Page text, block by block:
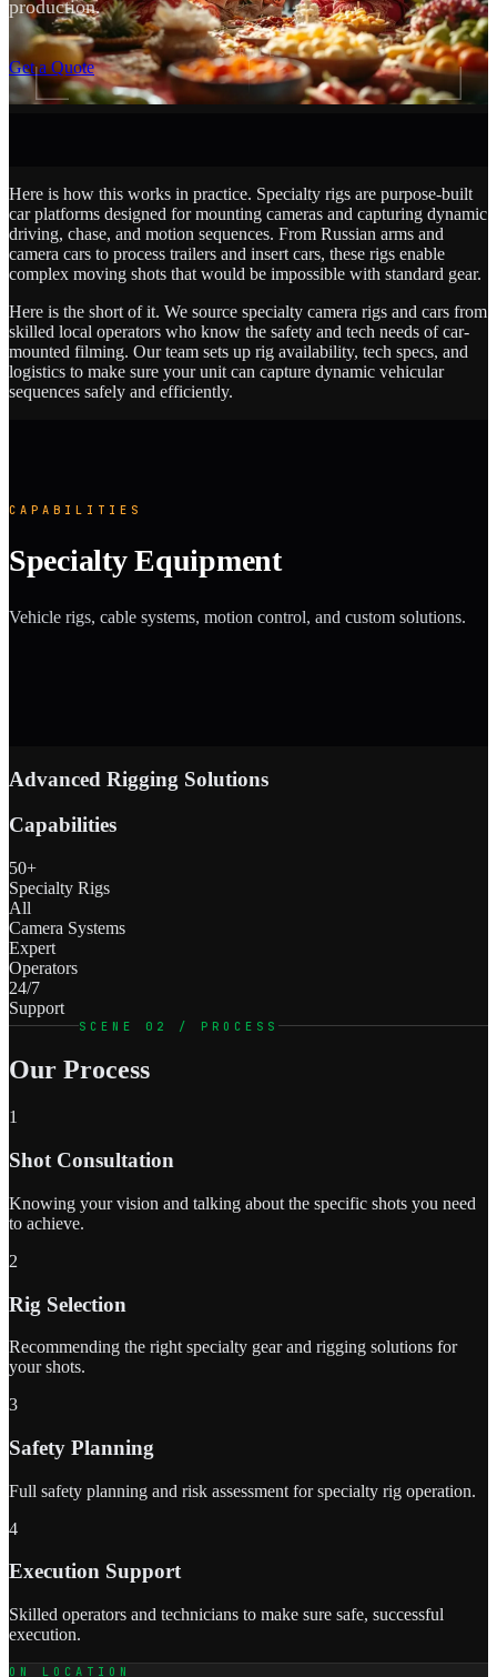
production.
Get a Quote
SCROLL
Here is how this works in practice. Specialty rigs are purpose-built
car platforms designed for mounting cameras and capturing dynamic
driving, chase, and motion sequences. From Russian arms and
camera cars to process trailers and insert cars, these rigs enable
complex moving shots that would be impossible with standard gear.
Here is the short of it. We source specialty camera rigs and cars from
skilled local operators who know the safety and tech needs of car-
mounted filming. Our team sets up rig availability, tech specs, and
logistics to make sure your unit can capture dynamic vehicular
sequences safely and efficiently.
CAPABILITIES
Specialty Equipment
Vehicle rigs, cable systems, motion control, and custom solutions.
Advanced Rigging Solutions
Capabilities
50+
Specialty Rigs
All
Camera Systems
Expert
Operators
24/7
Support
SCENE 02 / PROCESS
Our Process
1
Shot Consultation
Knowing your vision and talking about the specific shots you need
to achieve.
2
Rig Selection
Recommending the right specialty gear and rigging solutions for
your shots.
3
Safety Planning
Full safety planning and risk assessment for specialty rig operation.
4
Execution Support
Skilled operators and technicians to make sure safe, successful
execution.
ON LOCATION